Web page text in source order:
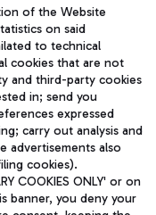
of the Website
on said
to technical
cookies that are not
and third-party cookies
in; send you
expressed
carry out analysis and
advertisements also
cookies).
COOKIES ONLY' or on
banner, you deny your